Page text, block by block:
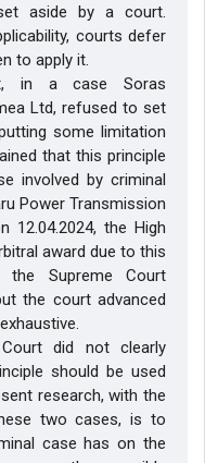
aside by a court.
courts defer
to apply it.
in a case Soras
Ltd, refused to set
some limitation
that this principle
involved by criminal
Power Transmission
12.04.2024, the High
award due to this
the Supreme Court
the court advanced
did not clearly
should be used
research, with the
two cases, is to
case has on the